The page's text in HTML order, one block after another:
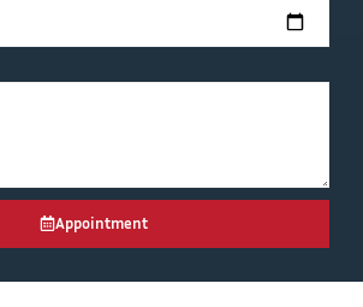
Appointment